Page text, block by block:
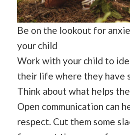
Be on the lookout for
your child
Work with your child to
their life where they have
Think about what helps
Open communication can
respect. Cut them some